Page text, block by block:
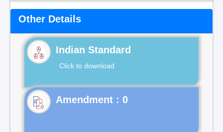
Other Details
Indian Standard
Click to download